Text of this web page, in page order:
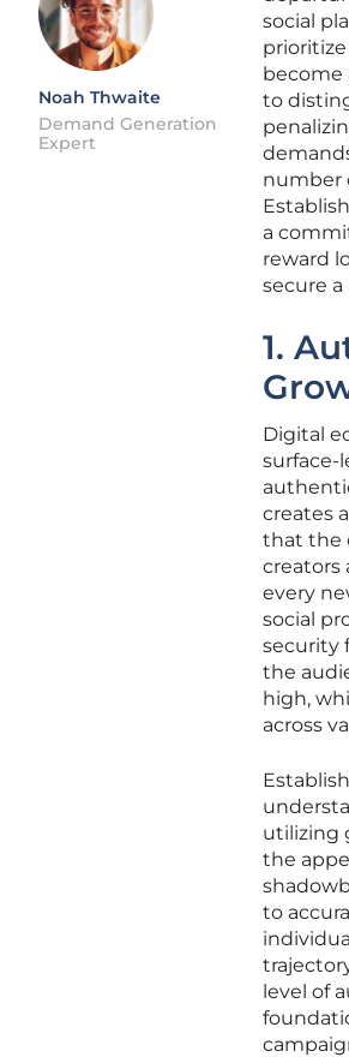
Noah Thwaite
Demand Generation
Expert
social
become
to
number
a
reward
secure
1.
Digital
surface-
creates
that the
creators
every
social
security
the
high,
across
utilizing
the
to
level of